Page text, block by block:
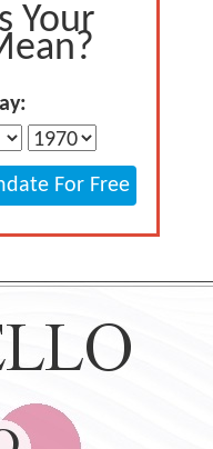
Your
For Free